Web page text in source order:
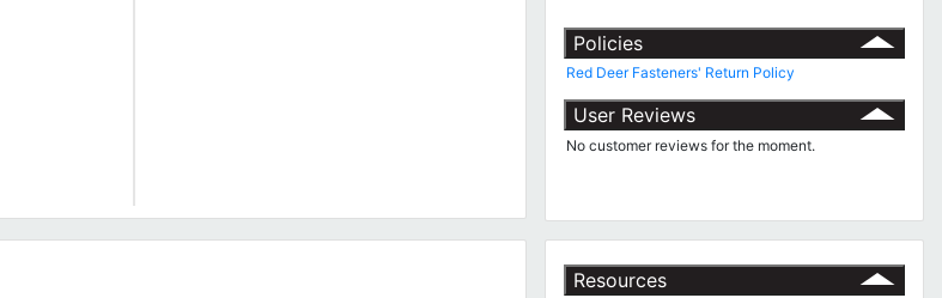
Policies
Red Deer Fasteners' Return Policy
User Reviews
No customer reviews for the moment.
Resources